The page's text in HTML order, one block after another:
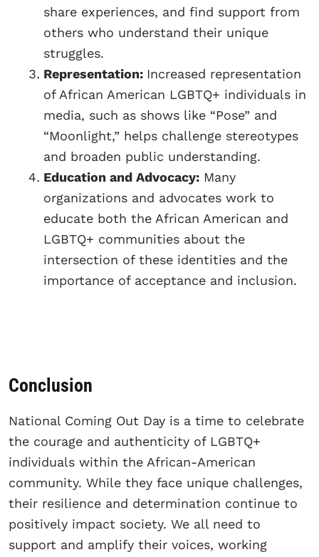
share experiences, and find support from
others who understand their unique
struggles.
Representation: Increased representation
of African American LGBTQ+ individuals in
media, such as shows like “Pose” and
“Moonlight,” helps challenge stereotypes
and broaden public understanding.
Education and Advocacy: Many
organizations and advocates work to
educate both the African American and
LGBTQ+ communities about the
intersection of these identities and the
importance of acceptance and inclusion.
Conclusion
National Coming Out Day is a time to celebrate
the courage and authenticity of LGBTQ+
individuals within the African-American
community. While they face unique challenges,
their resilience and determination continue to
positively impact society. We all need to
support and amplify their voices, working